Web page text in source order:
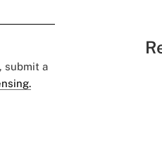
submit a